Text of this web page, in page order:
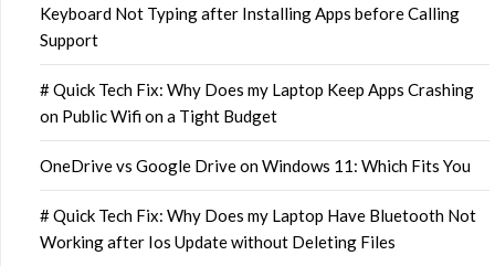
Keyboard Not Typing after Installing Apps before Calling
Support
# Quick Tech Fix: Why Does my Laptop Keep Apps Crashing
on Public Wifi on a Tight Budget
OneDrive vs Google Drive on Windows 11: Which Fits You
# Quick Tech Fix: Why Does my Laptop Have Bluetooth Not
Working after Ios Update without Deleting Files